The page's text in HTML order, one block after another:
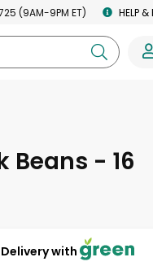
(9AM-9PM ET) HELP &
Beans - 16
with